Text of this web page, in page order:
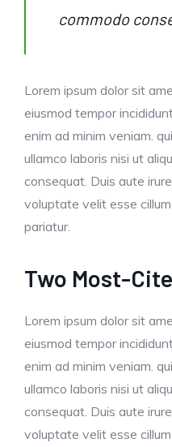
commodo
Lorem ipsum dolor sit
eiusmod tempor
enim ad minim veniam.
ullamco laboris nisi ut
consequat. Duis aute
voluptate velit esse
pariatur.
Two Most-
Lorem ipsum dolor sit
eiusmod tempor
enim ad minim veniam.
ullamco laboris nisi ut
consequat. Duis aute
voluptate velit esse